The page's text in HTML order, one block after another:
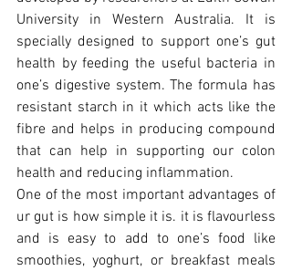
University in Western Australia. It is
specially designed to support one’s gut
health by feeding the useful bacteria in
one’s digestive system. The formula has
resistant starch in it which acts like the
fibre and helps in producing compound
that can help in supporting our colon
health and reducing inflammation.
One of the most important advantages of
ur gut is how simple it is. it is flavourless
and is easy to add to one’s food like
smoothies, yoghurt, or breakfast meals